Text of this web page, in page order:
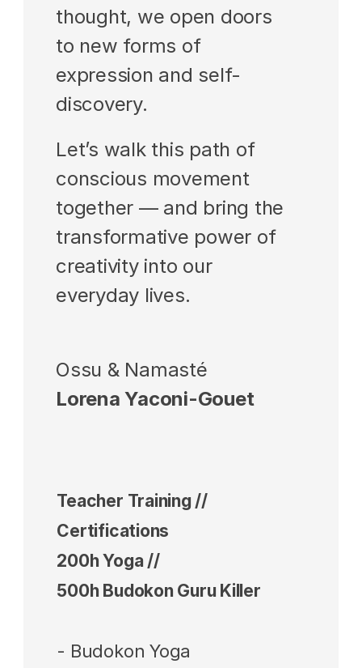
Teacher Training //
Certifications
200h Yoga //
500h Budokon Guru Killer
- Budokon Yoga
thought, we open doors
to new forms of
expression and self-
discovery.
Let’s walk this path of
conscious movement
together — and bring the
transformative power of
creativity into our
everyday lives.
Ossu & Namasté
Lorena Yaconi-Gouet